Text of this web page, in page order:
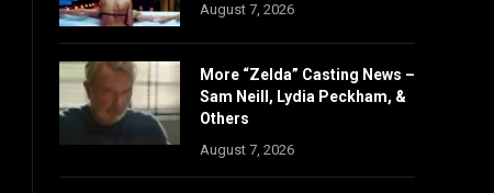
August 7, 2026
More “Zelda” Casting News –
Sam Neill, Lydia Peckham, &
Others
August 7, 2026